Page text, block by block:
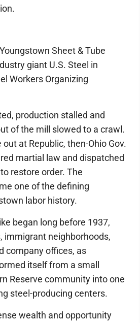
Sheet & Tube
giant U.S. Steel in
Workers Organizing
production stalled and
of the mill slowed to a crawl.
at Republic, then-Ohio Gov.
martial law and dispatched
restore order. The
one of the defining
labor history.
began long before 1937,
immigrant neighborhoods,
company offices, as
itself from a small
Reserve community into one
steel-producing centers.
wealth and opportunity